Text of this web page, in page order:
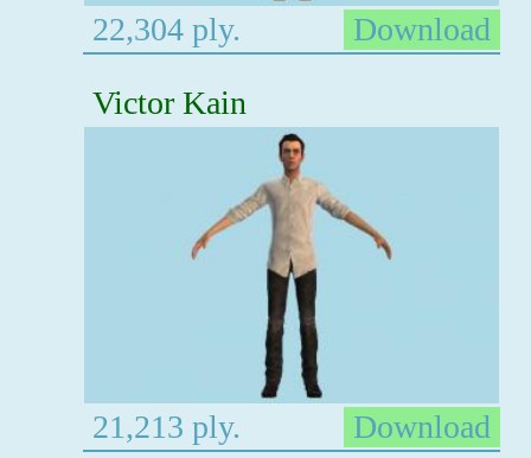
22,304 ply.
Download
Victor Kain
21,213 ply.
Download